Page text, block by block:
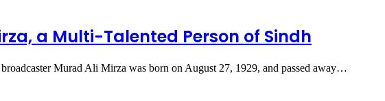
a Multi-Talented Person of Sindh
Murad Ali Mirza was born on August 27, 1929, and passed away…